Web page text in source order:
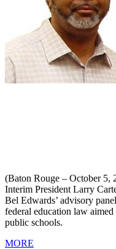
(Baton Rouge – October 5,
Interim President Larry
Bel Edwards’ advisory
federal education law
public schools.
MORE